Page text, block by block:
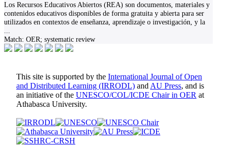
Los Recursos Educativos Abiertos (REA) son documentos, materiales y
contenidos educativos disponibles de forma gratuita y abierta para ser
utilizados en contextos de enseñanza, aprendizaje o investigación, y la
Match: OER; systematic review
This site is supported by the International Journal of Open
and Distributed Learning (IRRODL) and AU Press, and is
an initiative of the UNESCO/COL/ICDE Chair in OER at
Athabasca University.